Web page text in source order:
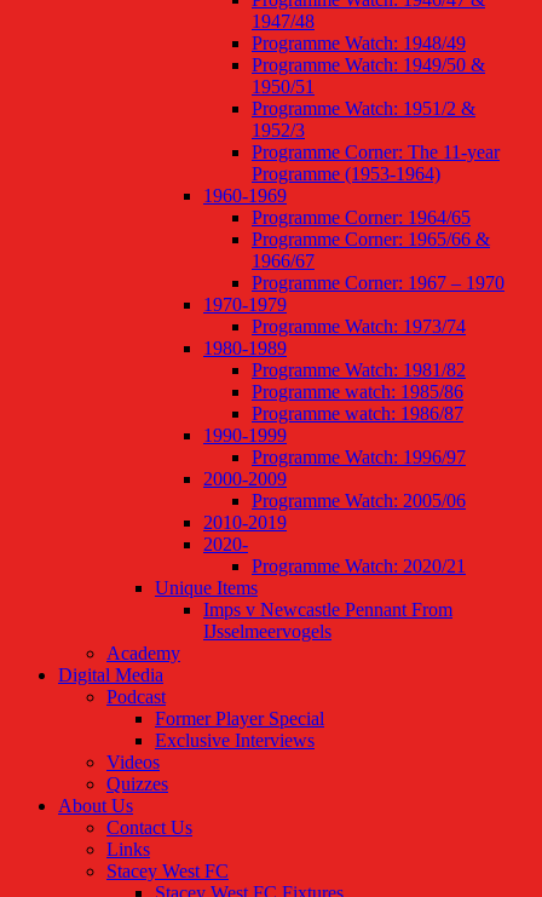
1947/48
Programme Watch: 1948/49
Programme Watch: 1949/50 &
1950/51
Programme Watch: 1951/2 &
1952/3
Programme Corner: The 11-year
Programme (1953-1964)
1960-1969
Programme Corner: 1964/65
Programme Corner: 1965/66 &
1966/67
Programme Corner: 1967 – 1970
1970-1979
Programme Watch: 1973/74
1980-1989
Programme Watch: 1981/82
Programme watch: 1985/86
Programme watch: 1986/87
1990-1999
Programme Watch: 1996/97
2000-2009
Programme Watch: 2005/06
2010-2019
2020-
Programme Watch: 2020/21
Unique Items
Imps v Newcastle Pennant From
IJsselmeervogels
Academy
Digital Media
Podcast
Former Player Special
Exclusive Interviews
Videos
Quizzes
About Us
Contact Us
Links
Stacey West FC
Stacey West FC Fixtures